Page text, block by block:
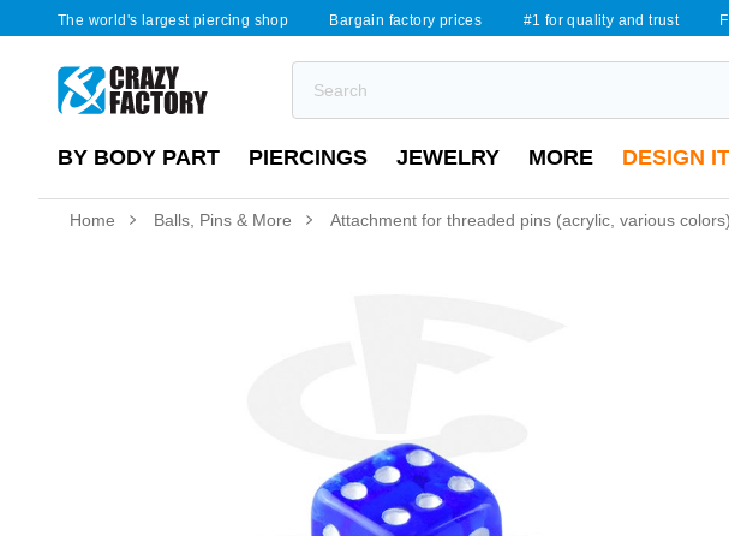
The world's largest piercing shop Bargain factory prices #1 for quality and trust
BY BODY PART PIERCINGS JEWELRY MORE DESIGN
Home Balls, Pins & More Attachment for threaded pins (acrylic, various